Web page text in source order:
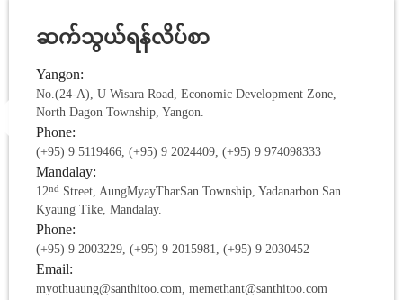
ဆက်သွယ်ရန်လိပ်စာ
Yangon:
No.(24-A), U Wisara Road, Economic Development Zone,
North Dagon Township, Yangon.
Phone:
(+95) 9 5119466, (+95) 9 2024409, (+95) 9 974098333
Mandalay:
12nd
Street, AungMyayTharSan Township, Yadanarbon San
Kyaung Tike, Mandalay.
Phone:
(+95) 9 2003229, (+95) 9 2015981, (+95) 9 2030452
Email:
myothuaung@santhitoo.com, memethant@santhitoo.com